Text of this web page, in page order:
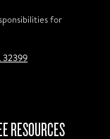
for
32399
RESOURCES